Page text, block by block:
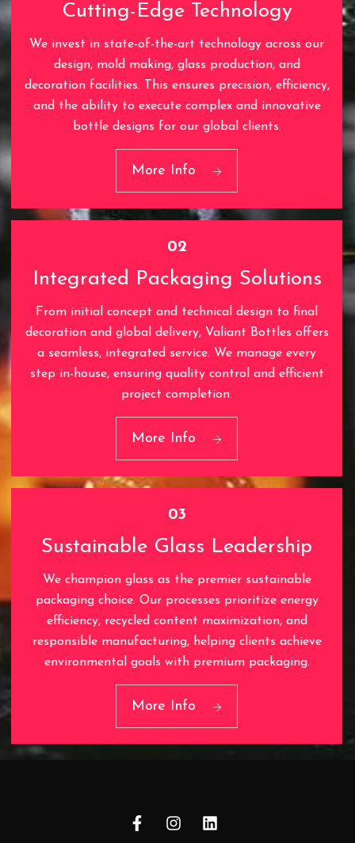
Cutting-Edge Technology
Cutting-Edge Technology
We invest in state-of-the-art technology across our
design, mold making, glass production, and
decoration facilities. This ensures precision, efficiency,
and the ability to execute complex and innovative
bottle designs for our global clients.
More Info
02
Integrated Packaging
02
Integrated Packaging Solutions
From initial concept and technical design to final
decoration and global delivery, Valiant Bottles offers
a seamless, integrated service. We manage every
step in-house, ensuring quality control and efficient
project completion.
More Info
03
Sustainable Glass
Leadership
03
Sustainable Glass Leadership
We champion glass as the premier sustainable
packaging choice. Our processes prioritize energy
efficiency, recycled content maximization, and
responsible manufacturing, helping clients achieve
environmental goals with premium packaging.
More Info